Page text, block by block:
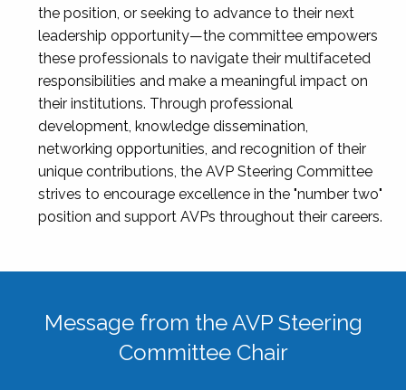
the position, or seeking to advance to their next
leadership opportunity—the committee empowers
these professionals to navigate their multifaceted
responsibilities and make a meaningful impact on
their institutions. Through professional
development, knowledge dissemination,
networking opportunities, and recognition of their
unique contributions, the AVP Steering Committee
strives to encourage excellence in the "number two"
position and support AVPs throughout their careers.
Message from the AVP Steering
Committee Chair